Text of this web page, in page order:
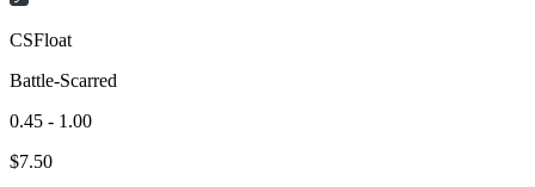
CSFloat
Battle-Scarred
0.45 - 1.00
$7.50